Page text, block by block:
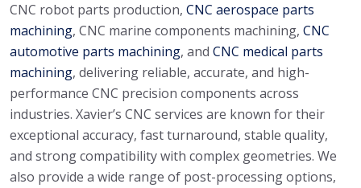
CNC robot parts production, CNC aerospace parts
machining, CNC marine components machining, CNC
automotive parts machining, and CNC medical parts
machining, delivering reliable, accurate, and high-
performance CNC precision components across
industries. Xavier’s CNC services are known for their
exceptional accuracy, fast turnaround, stable quality,
and strong compatibility with complex geometries. We
also provide a wide range of post-processing options,